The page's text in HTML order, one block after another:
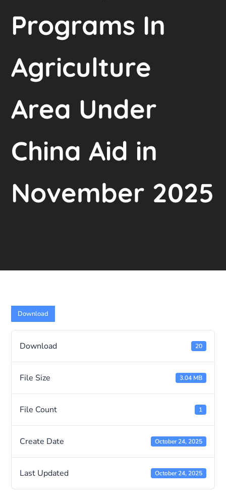
Programs In
Agriculture
Area Under
China Aid in
November 2025
Download
Download 20
File Size 3.04 MB
File Count 1
Create Date October 24, 2025
Last Updated October 24, 2025